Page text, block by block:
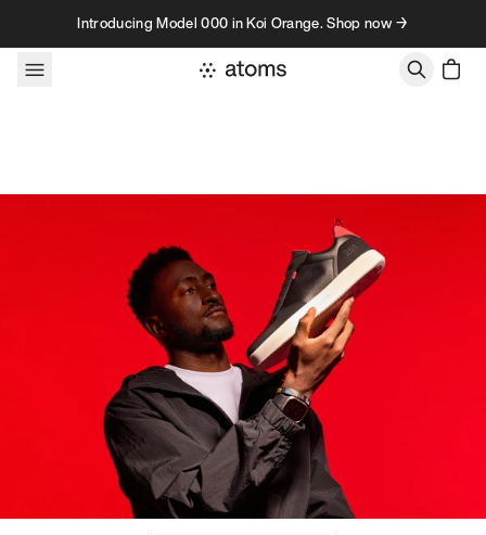
Skip to contentIntroducing Model 000 in Koi Orange. Shop now →